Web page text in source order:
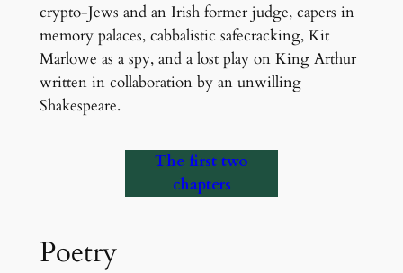
crypto-Jews and an Irish former judge, capers in
memory palaces, cabbalistic safecracking, Kit
Marlowe as a spy, and a lost play on King Arthur
written in collaboration by an unwilling
Shakespeare.
The first two
chapters
Poetry